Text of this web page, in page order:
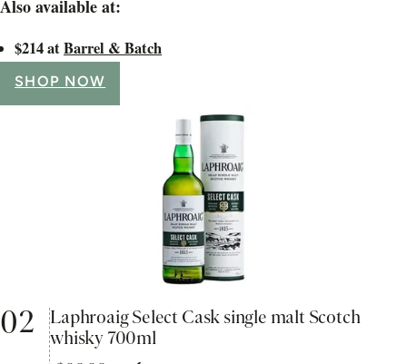
Also available at:
$214 atBarrel & Batch
SHOP NOW
02
Laphroaig Select Cask single malt Scotch
whisky 700ml